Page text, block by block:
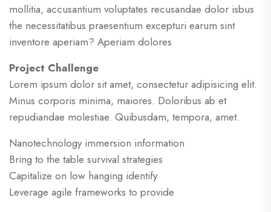
mollitia, accusantium voluptates recusandae dolor isbus
the necessitatibus praesentium excepturi earum sint
inventore aperiam? Aperiam dolores
Project Challenge
Lorem ipsum dolor sit amet, consectetur adipisicing elit.
Minus corporis minima, maiores. Doloribus ab et
repudiandae molestiae. Quibusdam, tempora, amet.
Nanotechnology immersion information
Bring to the table survival strategies
Capitalize on low hanging identify
Leverage agile frameworks to provide